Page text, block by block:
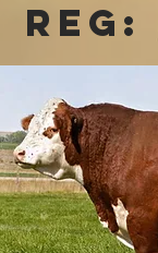
REG: